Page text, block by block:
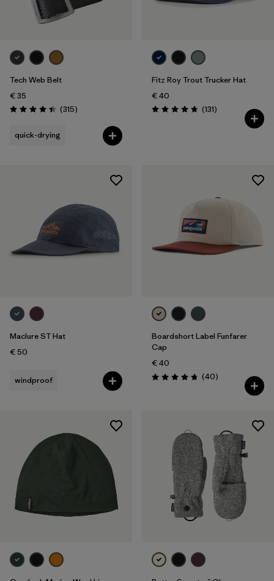
Tech Web Belt
€ 35
Rating: 4.4 / 5 (315Reviews
)
quick-drying
Fitz Roy Trout Trucker Hat
€ 40
Rating: 4.8 / 5 (131Reviews
)
Maclure ST Hat
€ 50
windproof
Boardshort Label Funfarer
Cap
€ 40
Rating: 4.8 / 5 (40Reviews
)